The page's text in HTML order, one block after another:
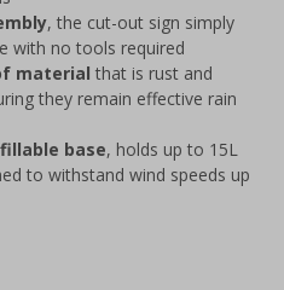
, the cut-out sign simply
with no tools required
material that is rust and
they remain effective rain
base, holds up to 15L
to withstand wind speeds up